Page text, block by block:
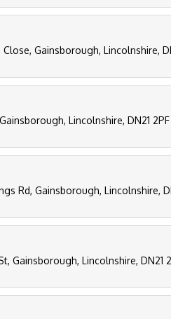
Close, Gainsborough, Lincolnshire,
Lincolnshire, DN21 2PF
Rd, Gainsborough, Lincolnshire,
Gainsborough, Lincolnshire, DN21